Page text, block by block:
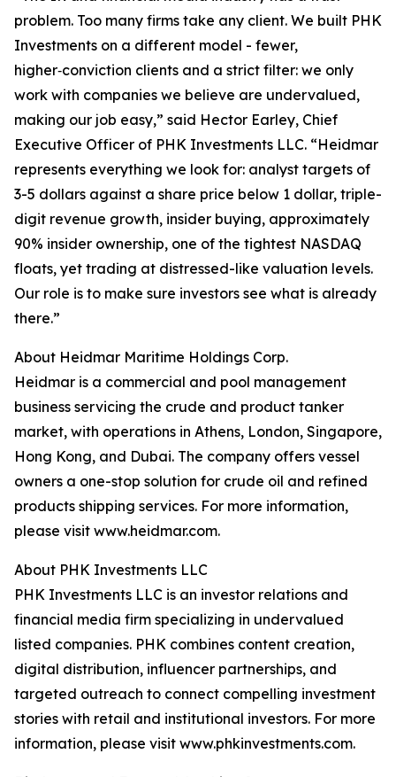
problem. Too many firms take any client. We built PHK
Investments on a different model - fewer,
higher‑conviction clients and a strict filter: we only
work with companies we believe are undervalued,
making our job easy,” said Hector Earley, Chief
Executive Officer of PHK Investments LLC. “Heidmar
represents everything we look for: analyst targets of
3-5 dollars against a share price below 1 dollar, triple-
digit revenue growth, insider buying, approximately
90% insider ownership, one of the tightest NASDAQ
floats, yet trading at distressed-like valuation levels.
Our role is to make sure investors see what is already
there.”
About Heidmar Maritime Holdings Corp.
Heidmar is a commercial and pool management
business servicing the crude and product tanker
market, with operations in Athens, London, Singapore,
Hong Kong, and Dubai. The company offers vessel
owners a one-stop solution for crude oil and refined
products shipping services. For more information,
please visit www.heidmar.com.
About PHK Investments LLC
PHK Investments LLC is an investor relations and
financial media firm specializing in undervalued
listed companies. PHK combines content creation,
digital distribution, influencer partnerships, and
targeted outreach to connect compelling investment
stories with retail and institutional investors. For more
information, please visit www.phkinvestments.com.